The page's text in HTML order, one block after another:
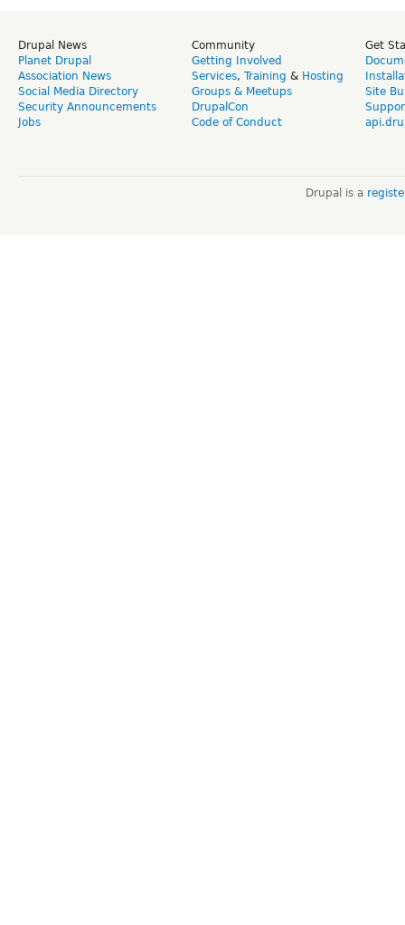
Drupal News
Planet Drupal
Association News
Social Media Directory
Security Announcements
Jobs
Community
Getting Involved
Services, Training & Hosting
Groups & Meetups
DrupalCon
Code of Conduct
Get
Site
Drupal is a